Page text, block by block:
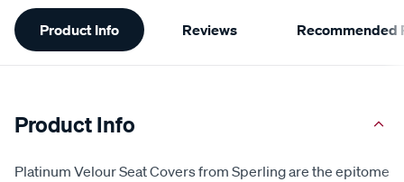
Additional
Information
Product Info Reviews Recommended
Product Info
Platinum Velour Seat Covers from Sperling are the epitome